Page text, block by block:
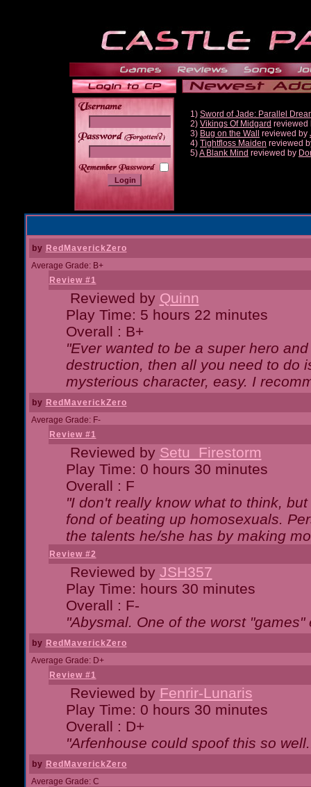
______
1) Sword of Jade: Parallel
2) Vikings Of Midgard reviewed
3) Bug on the Wall reviewed by
4) Tightfloss Maiden reviewed
5)A Blank Mind reviewed by
by RedMaverickZero
Average Grade: B+
Review #1
Reviewed by Quinn
Play Time: 5 hours 22 minutes
Overall : B+
"Ever wanted to be a super hero
destruction, then all you need to do
mysterious character, easy. I
by RedMaverickZero
Average Grade: F-
Review #1
Reviewed by Setu_Firestorm
Play Time: 0 hours 30 minutes
Overall : F
"I don't really know what to think,
fond of beating up homosexuals.
the talents he/she has by making
Review #2
Reviewed by JSH357
Play Time: hours 30 minutes
Overall : F-
"Abysmal. One of the worst "games"
by RedMaverickZero
Average Grade: D+
Review #1
Reviewed by Fenrir-Lunaris
Play Time: 0 hours 30 minutes
Overall : D+
"Arfenhouse could spoof this so
by RedMaverickZero
Average Grade: C